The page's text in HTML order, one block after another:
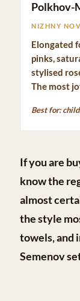
Polkhov-
NIZHNY
Elongated
pinks,
stylised
The most
Best for:
If you are
know the
almost
the style
towels, and
Semenov